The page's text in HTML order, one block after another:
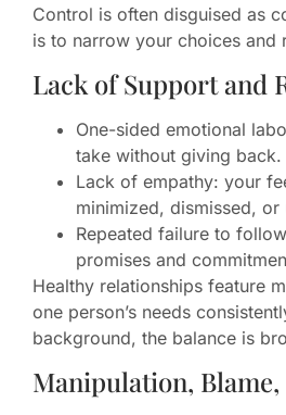
Control is often disguised as
is to narrow your choices and
Lack of Support and
One-sided emotional
take without giving back.
Lack of empathy: your
minimized, dismissed, or
Repeated failure to
promises and
Healthy relationships feature
one person’s needs
background, the balance is
Manipulation,